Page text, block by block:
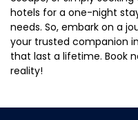
hotels for a one-night
needs. So, embark on a
your trusted companion
that last a lifetime. Book
reality!